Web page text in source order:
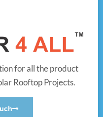
for all the product
Rooftop Projects.